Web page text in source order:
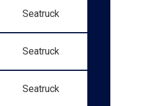
Seatruck
Seatruck
Seatruck